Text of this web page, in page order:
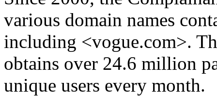
various domain names
including <vogue.com>.
obtains over 24.6 million
unique users every month.